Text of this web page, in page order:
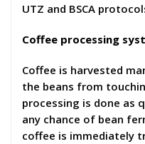
UTZ and BSCA
Coffee processing
Coffee is harvested
the beans from
processing is done as
any chance of bean
coffee is immediately